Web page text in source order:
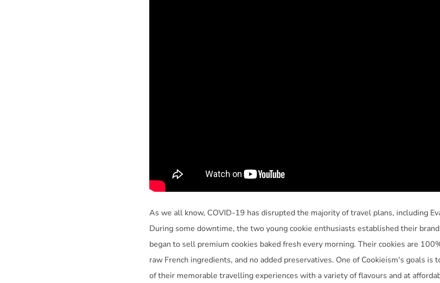
As we all know, COVID-19 has disrupted the majority of travel plans, including
During some downtime, the two young cookie enthusiasts established their
began to sell premium cookies baked fresh every morning. Their cookies are
raw French ingredients, and no added preservatives. One of Cookieism's goals is
of their memorable travelling experiences with a variety of flavours and at